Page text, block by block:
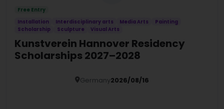
Free Entry
Installation
Interdisciplinary arts Media Arts
Painting
Scholarship
Sculpture Visual Arts
Kunstverein Hannover Residency
Scholarships 2027–2028
Germany2026/08/16